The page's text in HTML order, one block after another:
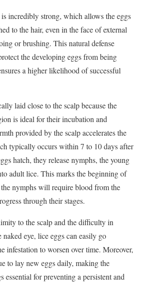
incredibly strong, which allows the eggs
to the hair, even in the face of external
or brushing. This natural defense
the developing eggs from being
a higher likelihood of successful
laid close to the scalp because the
is ideal for their incubation and
provided by the scalp accelerates the
typically occurs within 7 to 10 days after
hatch, they release nymphs, the young
adult lice. This marks the beginning of
nymphs will require blood from the
through their stages.
to the scalp and the difficulty in
eye, lice eggs can easily go
infestation to worsen over time. Moreover,
to lay new eggs daily, making the
essential for preventing a persistent and